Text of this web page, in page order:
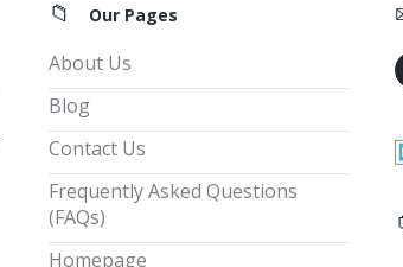
Our Pages
About Us
Blog
Contact Us
Frequently Asked Questions
(FAQs)
Homepage